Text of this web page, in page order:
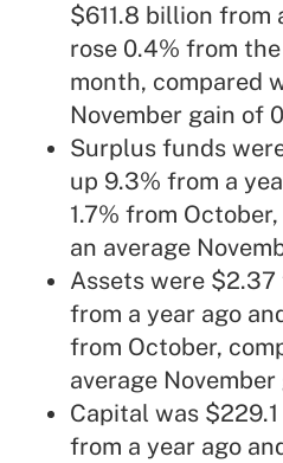
$611.8 billion from
rose 0.4% from
month, compared
November gain of
Surplus funds
up 9.3% from a
1.7% from
an average
Assets were
from a year ago
from October,
average
Capital was
from a year ago